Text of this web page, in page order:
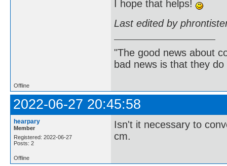
I hope that helps!
Last edited by
"The good news about
bad news is that they
Offline
2022-06-27 20:45:58
hearpary
Member
Registered: 2022-06-27
Posts: 2
Isn't it necessary to
cm.
Offline